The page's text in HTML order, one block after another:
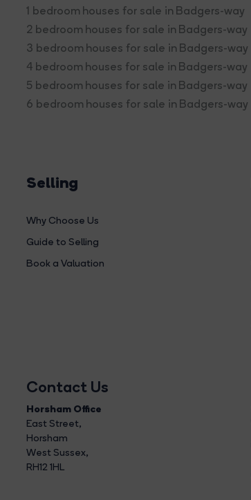
1 bedroom houses for sale in Badgers-way
2 bedroom houses for sale in Badgers-way
3 bedroom houses for sale in Badgers-way
4 bedroom houses for sale in Badgers-way
5 bedroom houses for sale in Badgers-way
6 bedroom houses for sale in Badgers-way
Selling
Why Choose Us
Guide to Selling
Book a Valuation
Contact Us
Horsham Office
East Street,
Horsham
West Sussex,
RH12 1HL